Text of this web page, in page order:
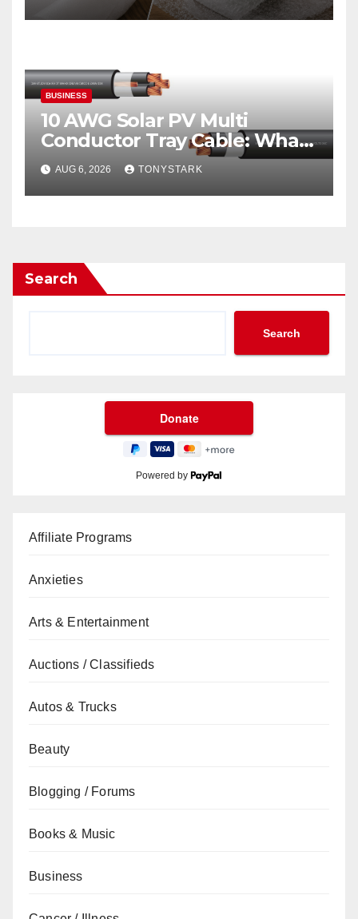
BUSINESS
10 AWG Solar PV Multi
Conductor Tray Cable: What
It Is
AUG 6, 2026 TONYSTARK
Search
Search
Powered by
Affiliate Programs
Anxieties
Arts & Entertainment
Auctions / Classifieds
Autos & Trucks
Beauty
Blogging / Forums
Books & Music
Business